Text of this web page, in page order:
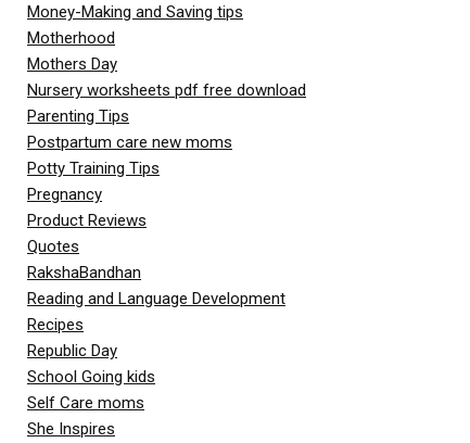
Money-Making and Saving tips
Motherhood
Mothers Day
Nursery worksheets pdf free download
Parenting Tips
Postpartum care new moms
Potty Training Tips
Pregnancy
Product Reviews
Quotes
RakshaBandhan
Reading and Language Development
Recipes
Republic Day
School Going kids
Self Care moms
She Inspires